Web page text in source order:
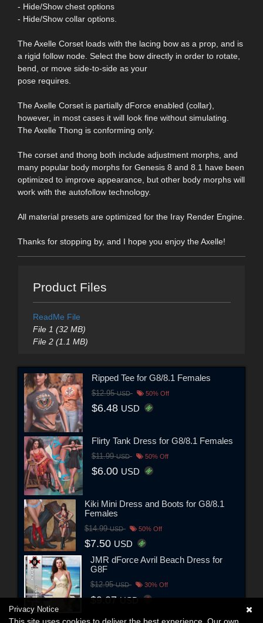
- Hide/Show chest options
- Hide/Show collar options.
The Axelle Corset loads with the lacing bow as a prop, and is
a rigid follow node. Select the bow directly in order to rotate,
bend, or move side-to-side as your
pose requires.
The Axelle Corset is partially dForce enabled (collar),
however, in most cases it will look fine without simulating.
The Axelle Thong is conforming only.
The corset and thong both include adjustment morphs, and
many popular body morphs for Genesis 8 and 8.1 have been
optimized to improve appearance, but other body morphs will
work with the autofollow technology.
All material presets are optimized for the Iray Render Engine.
Thanks for stopping by, and I hope you enjoy the Axelle!
Product Files
ReadMe File
File 1 (32 MB)
File 2 (1.1 MB)
Ripped Tee for G8/8.1 Females
$12.95USD 50% Off
$6.48 USD
Flirty Tank Dress for G8/8.1 Females
$11.99USD 50% Off
$6.00 USD
Kiki Mini Dress and Boots for G8/8.1
Females
$14.99USD 50% Off
$7.50 USD
JMR dForce Avril Beach Dress for
G8F
$12.95USD 30% Off
$9.07USD
Privacy Notice